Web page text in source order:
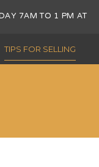
7AM TO 1 PM AT
TIPS FOR SELLING